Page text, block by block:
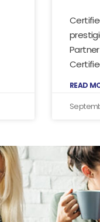
READ